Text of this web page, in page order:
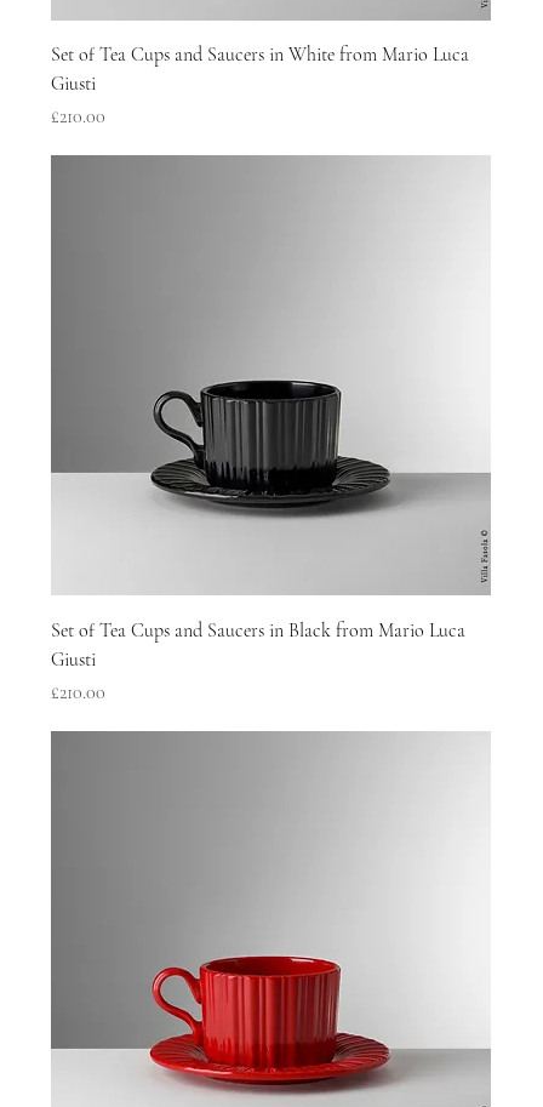
Set of Tea Cups and Saucers in White from Mario Luca
Giusti
Price
£210.00
Set of Tea Cups and Saucers in Black from Mario Luca
Giusti
Price
£210.00